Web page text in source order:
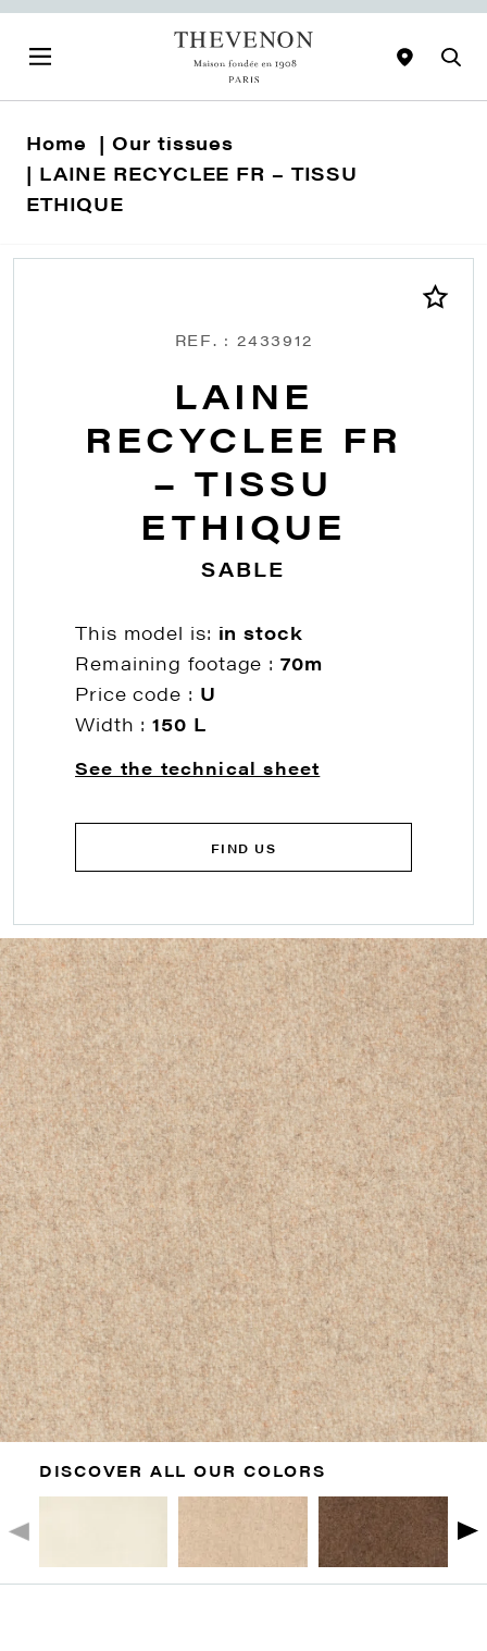
Home
Our tissues
LAINE RECYCLEE FR – TISSU
ETHIQUE
REF. : 2433912
LAINE
RECYCLEE FR
– TISSU
ETHIQUE
SABLE
This model is: in stock
Remaining footage :70m
Price code : U
Width :150 L
See the technical sheet
FIND US
DISCOVER ALL OUR COLORS